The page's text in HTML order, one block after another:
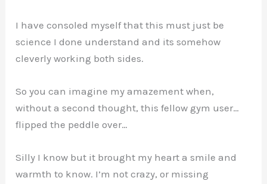
I have consoled myself that this must just be
science I done understand and its somehow
cleverly working both sides.
So you can imagine my amazement when,
without a second thought, this fellow gym user…
flipped the peddle over…
Silly I know but it brought my heart a smile and
warmth to know. I’m not crazy, or missing